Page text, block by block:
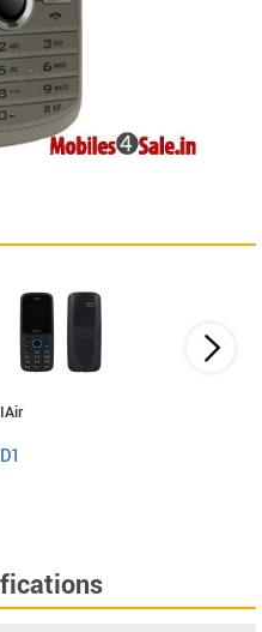
IAir
D1